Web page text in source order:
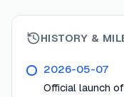
HISTORY &
2026-05-07
Official launch